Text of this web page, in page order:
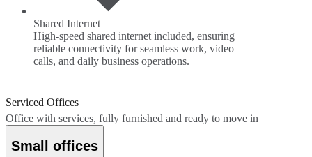
Shared Internet
High-speed shared internet included, ensuring
reliable connectivity for seamless work, video
calls, and daily business operations.
Serviced Offices
Office with services, fully furnished and ready to move in
Small offices